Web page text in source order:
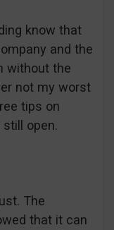
know that
and the
without the
not my worst
tips on
open.
The
that it can